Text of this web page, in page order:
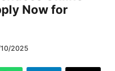
Now for
2025